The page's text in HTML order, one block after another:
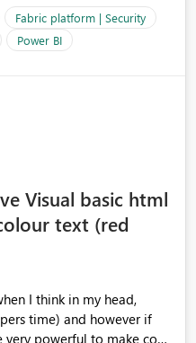
Fabric platform | Security
Power BI
Visual basic html
text (red
time) and however if
powerful to make co-